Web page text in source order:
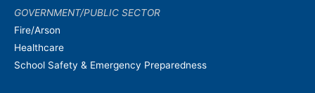
GOVERNMENT/PUBLIC SECTOR
Fire/Arson
Healthcare
School Safety & Emergency Preparedness